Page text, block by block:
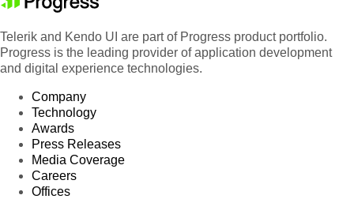
Telerik and Kendo UI are part of Progress product portfolio.
Progress is the leading provider of application development
and digital experience technologies.
Company
Technology
Awards
Press Releases
Media Coverage
Careers
Offices